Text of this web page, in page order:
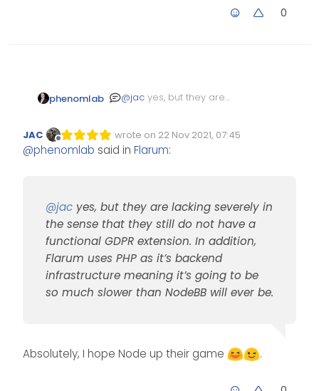
0
phenomlab @jac yes, but they are
have a functional GDPR
extension. In addition,
much slower than NodeBB
will ever be.
Offline
JAC wrote on 22 Nov 2021, 07:45
Edited Invalid Date
last edited by
@phenomlab said in Flarum:
@jac yes, but they are lacking severely in
the sense that they still do not have a
functional GDPR extension. In addition,
Flarum uses PHP as it’s backend
infrastructure meaning it’s going to be
so much slower than NodeBB will ever be.
Absolutely, I hope Node up their game .